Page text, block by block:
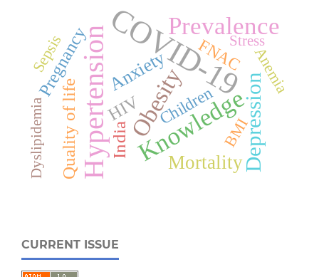
COVID-19
Hypertension Knowledge
Prevalence
Obesity Depression
Mortality
Anxiety
Quality of life HIV
India
Pregnancy FNAC
Children
BMI
Anemia
Sepsis
Dyslipidemia
Stress
CURRENT ISSUE